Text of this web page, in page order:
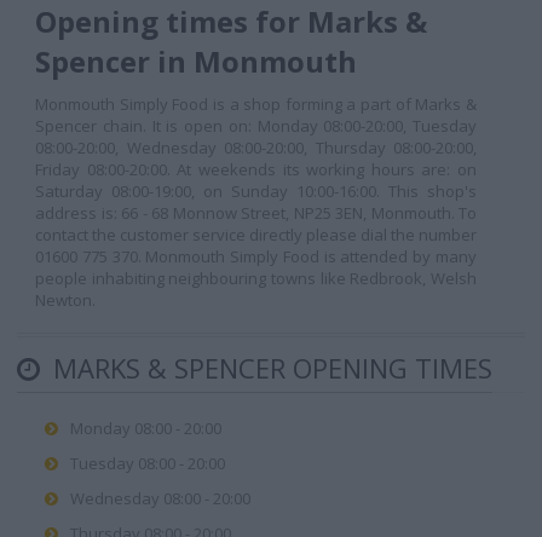
Opening times for Marks &
Spencer in Monmouth
Monmouth Simply Food is a shop forming a part of Marks &
Spencer chain. It is open on: Monday 08:00-20:00, Tuesday
08:00-20:00, Wednesday 08:00-20:00, Thursday 08:00-20:00,
Friday 08:00-20:00. At weekends its working hours are: on
Saturday 08:00-19:00, on Sunday 10:00-16:00. This shop's
address is: 66 - 68 Monnow Street, NP25 3EN, Monmouth. To
contact the customer service directly please dial the number
01600 775 370. Monmouth Simply Food is attended by many
people inhabiting neighbouring towns like Redbrook, Welsh
Newton.
MARKS & SPENCER OPENING TIMES
Monday 08:00 - 20:00
Tuesday 08:00 - 20:00
Wednesday 08:00 - 20:00